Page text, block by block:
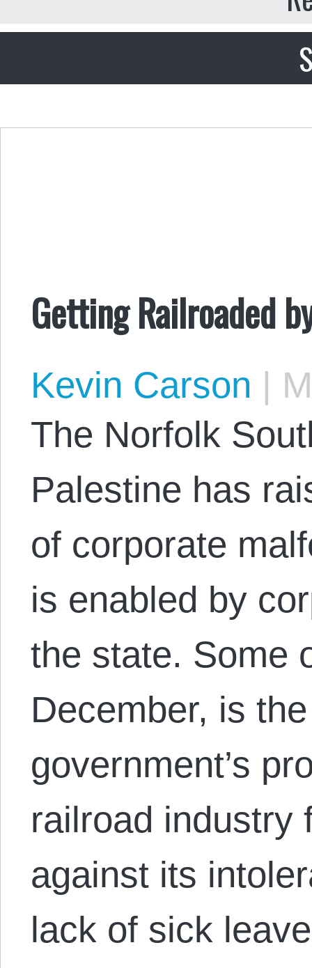
Getting Railroaded
Kevin Carson |
The Norfolk
Palestine has
of corporate
is enabled by
the state. Some
December, is
government’s
railroad industry
against its
lack of sick